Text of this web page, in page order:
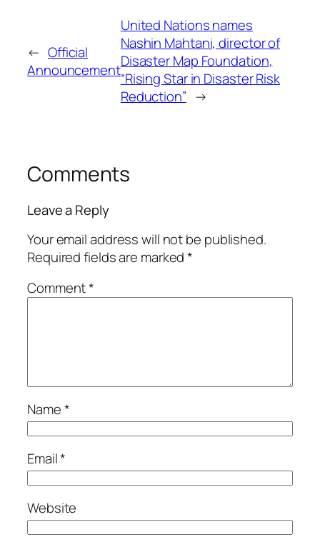
← Official
Announcement
United Nations names
Nashin Mahtani, director of
Disaster Map Foundation,
“Rising Star in Disaster Risk
Reduction” →
Comments
Leave a Reply
Your email address will not be published.
Required fields are marked*
Comment*
Name*
Email*
Website